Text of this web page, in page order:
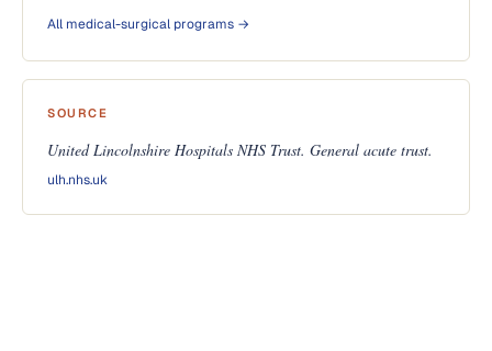
All medical-surgical programs →
SOURCE
United Lincolnshire Hospitals NHS Trust. General acute trust.
ulh.nhs.uk